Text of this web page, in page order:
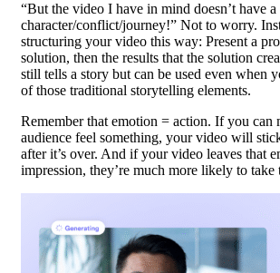
“But the video I have in mind doesn’t have a
character/conflict/journey!” Not to worry.
structuring your video this way: Present a
solution, then the results that the solution
still tells a story but can be used even when
of those traditional storytelling elements.
Remember that emotion = action. If you can
audience feel something, your video will
after it’s over. And if your video leaves that
impression, they’re much more likely to take